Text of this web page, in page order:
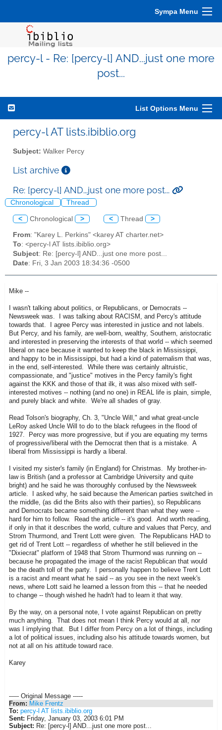
Sympa Menu
percy-l - Re: [percy-l] AND...just one more
post...
List Options Menu
percy-l AT lists.ibiblio.org
Subject: Walker Percy
List archive
Re: [percy-l] AND...just one more post...
Chronological Thread
< Chronological > < Thread >
From: "Karey L. Perkins" <karey AT charter.net>
To: <percy-l AT lists.ibiblio.org>
Subject: Re: [percy-l] AND...just one more post...
Date: Fri, 3 Jan 2003 18:34:36 -0500
Mike --
I wasn't talking about politics, or Republicans, or Democrats --
Newsweek was. I was talking about RACISM, and Percy's attitude
towards that. I agree Percy was interested in justice and not labels.
But Percy, and his family, are well-born, wealthy, Southern, aristocratic
and interested in preserving the interests of that world -- which seemed
liberal on race because it wanted to keep the black in Mississippi,
and happy to be in Mississippi, but had a kind of paternalism that was,
in the end, self-interested. While there was certainly altruistic,
compassionate, and "justice" motives in the Percy family's fight
against the KKK and those of that ilk, it was also mixed with self-
interested motives -- nothing (and no one) in REAL life is plain, simple,
and purely black and white. We're all shades of gray.
Read Tolson's biography, Ch. 3, "Uncle Will," and what great-uncle
LeRoy asked Uncle Will to do to the black refugees in the flood of
1927. Percy was more progressive, but if you are equating my terms
of progressive/liberal with the Democrat then that is a mistake. A
liberal from Mississippi is hardly a liberal.
I visited my sister's family (in England) for Christmas. My brother-in-
law is British (and a professor at Cambridge University and quite
bright) and he said he was thoroughly confused by the Newsweek
article. I asked why, he said because the American parties switched in
the middle, (as did the Brits also with their parties), so Republicans
and Democrats became something different than what they were --
hard for him to follow. Read the article -- it's good. And worth reading,
if only in that it describes the world, culture and values that Percy, and
Strom Thurmond, and Trent Lott were given. The Republicans HAD to
get rid of Trent Lott -- regardless of whether he still believed in the
"Dixiecrat" platform of 1948 that Strom Thurmond was running on --
because he propagated the image of the racist Republican that would
be the death toll of the party. I personally happen to believe Trent Lott
is a racist and meant what he said -- as you see in the next week's
news, where Lott said he learned a lesson from this -- that he needed
to change -- though wished he hadn't had to learn it that way.
By the way, on a personal note, I vote against Republican on pretty
much anything. That does not mean I think Percy would at all, nor
was I implying that. But I differ from Percy on a lot of things, including
a lot of political issues, including also his attitude towards women, but
not at all on his attitude toward race.
Karey
----- Original Message -----
From: Mike Frentz
To: percy-l AT lists.ibiblio.org
Sent: Friday, January 03, 2003 6:01 PM
Subject: Re: [percy-l] AND...just one more post...